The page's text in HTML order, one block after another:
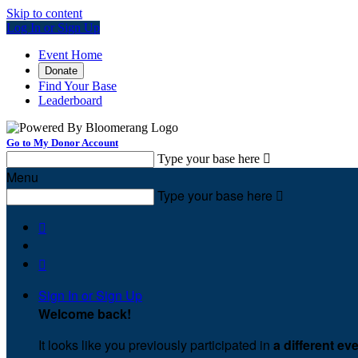
Skip to content
Log In or Sign Up
Event Home
Donate
Find Your Base
Leaderboard
Go to My Donor Account
Type your base here 
Menu
Type your base here 


Sign In or Sign Up
Welcome back!
It looks like you previously participated in a different